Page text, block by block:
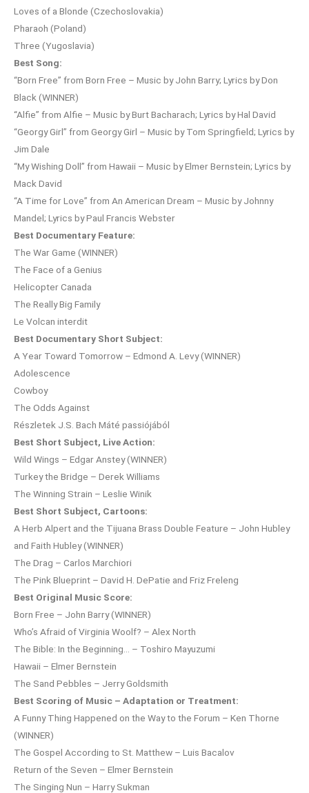
Loves of a Blonde (Czechoslovakia)
Pharaoh (Poland)
Three (Yugoslavia)
Best Song:
“Born Free” from Born Free – Music by John Barry; Lyrics by Don
Black (WINNER)
“Alfie” from Alfie – Music by Burt Bacharach; Lyrics by Hal David
“Georgy Girl” from Georgy Girl – Music by Tom Springfield; Lyrics by
Jim Dale
“My Wishing Doll” from Hawaii – Music by Elmer Bernstein; Lyrics by
Mack David
“A Time for Love” from An American Dream – Music by Johnny
Mandel; Lyrics by Paul Francis Webster
Best Documentary Feature:
The War Game (WINNER)
The Face of a Genius
Helicopter Canada
The Really Big Family
Le Volcan interdit
Best Documentary Short Subject:
A Year Toward Tomorrow – Edmond A. Levy (WINNER)
Adolescence
Cowboy
The Odds Against
Részletek J.S. Bach Máté passiójából
Best Short Subject, Live Action:
Wild Wings – Edgar Anstey (WINNER)
Turkey the Bridge – Derek Williams
The Winning Strain – Leslie Winik
Best Short Subject, Cartoons:
A Herb Alpert and the Tijuana Brass Double Feature – John Hubley
and Faith Hubley (WINNER)
The Drag – Carlos Marchiori
The Pink Blueprint – David H. DePatie and Friz Freleng
Best Original Music Score:
Born Free – John Barry (WINNER)
Who’s Afraid of Virginia Woolf? – Alex North
The Bible: In the Beginning… – Toshiro Mayuzumi
Hawaii – Elmer Bernstein
The Sand Pebbles – Jerry Goldsmith
Best Scoring of Music – Adaptation or Treatment:
A Funny Thing Happened on the Way to the Forum – Ken Thorne
(WINNER)
The Gospel According to St. Matthew – Luis Bacalov
Return of the Seven – Elmer Bernstein
The Singing Nun – Harry Sukman